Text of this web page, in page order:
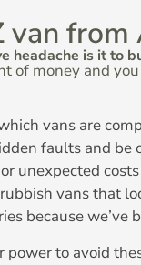
from
headache is it to
of money and
vans are
faults and be
unexpected
vans that
because we’ve
to avoid